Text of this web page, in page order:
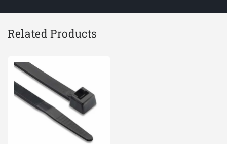
Related Products